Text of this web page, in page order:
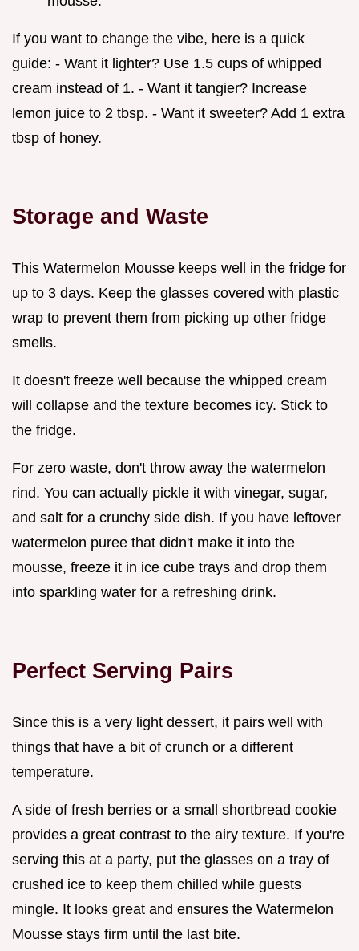
If you want to change the vibe, here is a quick
guide: - Want it lighter? Use 1.5 cups of whipped
cream instead of 1. - Want it tangier? Increase
lemon juice to 2 tbsp. - Want it sweeter? Add 1 extra
tbsp of honey.
Storage and Waste
This Watermelon Mousse keeps well in the fridge for
up to 3 days. Keep the glasses covered with plastic
wrap to prevent them from picking up other fridge
smells.
It doesn't freeze well because the whipped cream
will collapse and the texture becomes icy. Stick to
the fridge.
For zero waste, don't throw away the watermelon
rind. You can actually pickle it with vinegar, sugar,
and salt for a crunchy side dish. If you have leftover
watermelon puree that didn't make it into the
mousse, freeze it in ice cube trays and drop them
into sparkling water for a refreshing drink.
Perfect Serving Pairs
Since this is a very light dessert, it pairs well with
things that have a bit of crunch or a different
temperature.
A side of fresh berries or a small shortbread cookie
provides a great contrast to the airy texture. If you're
serving this at a party, put the glasses on a tray of
crushed ice to keep them chilled while guests
mingle. It looks great and ensures the Watermelon
Mousse stays firm until the last bite.